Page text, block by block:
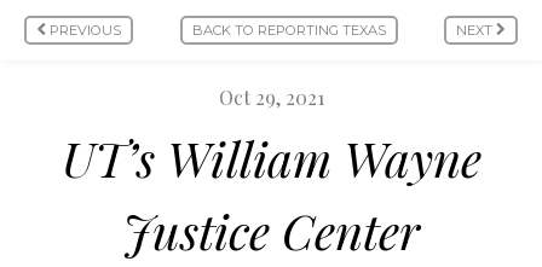
PREVIOUS BACK TO REPORTING TEXAS NEXT
Oct 29, 2021
UT’s William Wayne
Justice Center